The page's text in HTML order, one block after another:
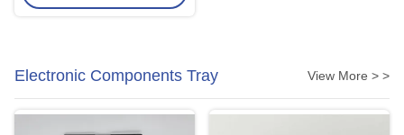
Electronic Components Tray View More > >